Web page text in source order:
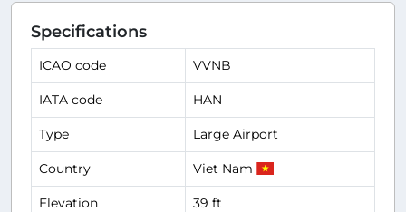
Specifications
ICAO code VVNB
IATA code HAN
Type Large Airport
Country Viet Nam
Elevation 39 ft